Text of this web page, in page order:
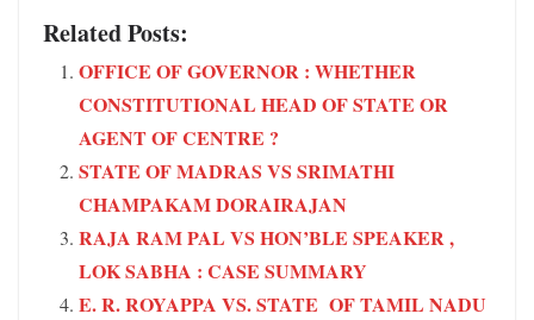
Related Posts:
OFFICE OF GOVERNOR : WHETHER
CONSTITUTIONAL HEAD OF STATE OR
AGENT OF CENTRE ?
STATE OF MADRAS VS SRIMATHI
CHAMPAKAM DORAIRAJAN
RAJA RAM PAL VS HON’BLE SPEAKER ,
LOK SABHA : CASE SUMMARY
E. R. ROYAPPA VS. STATE OF TAMIL NADU